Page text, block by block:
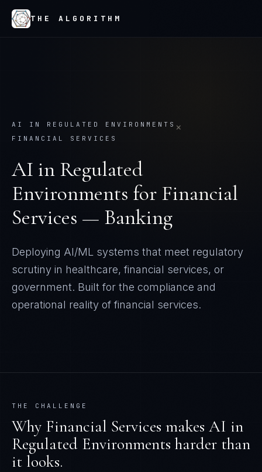
THE ALGORITHM
AI IN REGULATED ENVIRONMENTS ×
FINANCIAL SERVICES
AI in Regulated
Environments for Financial
Services — Banking
Deploying AI/ML systems that meet regulatory
scrutiny in healthcare, financial services, or
government. Built for the compliance and
operational reality of financial services.
THE CHALLENGE
Why Financial Services makes AI in
Regulated Environments harder than
it looks.